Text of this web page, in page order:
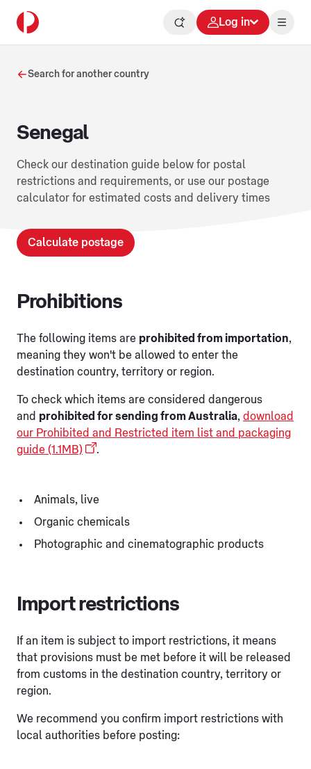
Log in
Search for another country
Senegal
Check our destination guide below for postal
restrictions and requirements, or use our postage
calculator for estimated costs and delivery times
Calculate postage
Prohibitions
The following items are prohibited from importation,
meaning they won't be allowed to enter the
destination country, territory or region.
To check which items are considered dangerous
and prohibited for sending from Australia, download
our Prohibited and Restricted item list and packaging
guide (1.1MB)
.
Animals, live
Organic chemicals
Photographic and cinematographic products
Import restrictions
If an item is subject to import restrictions, it means
that provisions must be met before it will be released
from customs in the destination country, territory or
region.
We recommend you confirm import restrictions with
local authorities before posting: